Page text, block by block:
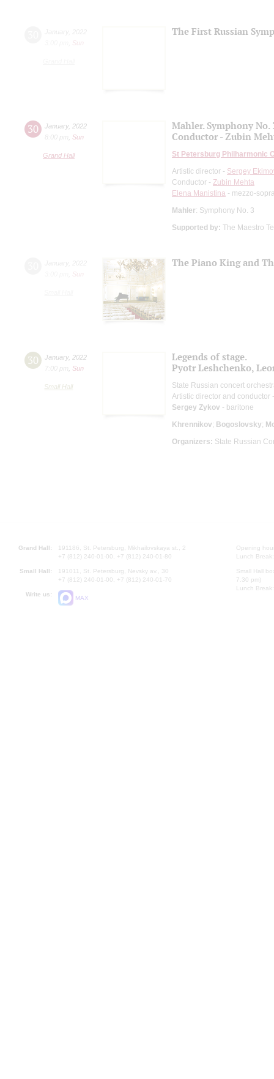
Sun
The First Russian
30 January, 2022
8:00 pm
Sun
Grand Hall
Mahler. Symphony No.
Conductor - Zubin
St Petersburg Philharmonic
Artistic director - Sergey
Conductor - Zubin Mehta
Elena Manistina - mezzo-
Mahler: Symphony No. 3
Supported by: The Maestro
Sun
The Piano King and
30 January, 2022
7:00 pm
Sun
Small Hall
Legends of stage.
Pyotr Leshchenko,
State Russian concert
Artistic director and conductor
Sergey Zykov - baritone
Khrennikov; Bogoslovsky;
Organizers: State Russian
Grand Hall:
191186, St. Petersburg, Mikhailovskaya st., 2
+7 (812) 240-01-00, +7 (812) 240-01-80
Small Hall:
191011, St. Petersburg, Nevsky av., 30
+7 (812) 240-01-00, +7 (812) 240-01-70
Write us:
MAX
Opening
Lunch
Small Hall
7.30 pm)
Lunch